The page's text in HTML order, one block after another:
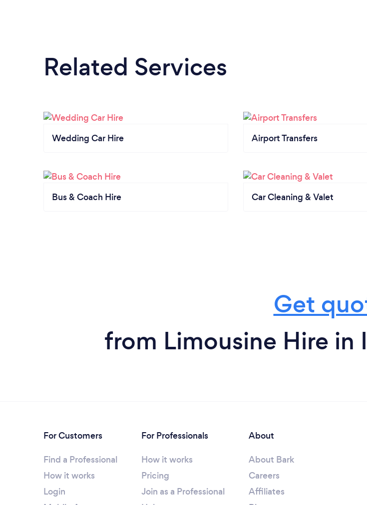
Related Services
Wedding Car Hire Airport Transfers
Bus & Coach Hire Car Cleaning & Valet
Get
from Limousine Hire
For Customers
Find a Professional
How it works
Login
For Professionals
How it works
Pricing
Join as a Professional
About
About Bark
Careers
Affiliates